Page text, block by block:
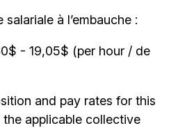
à l’embauche :
- 19,05$ (per hour / de
and pay rates for this
applicable collective